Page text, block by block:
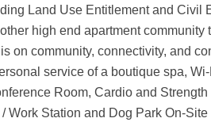
Land Use Entitlement and Civil
high end apartment community
on community, connectivity, and
service of a boutique spa,
Room, Cardio and
Work Station and Dog Park On-